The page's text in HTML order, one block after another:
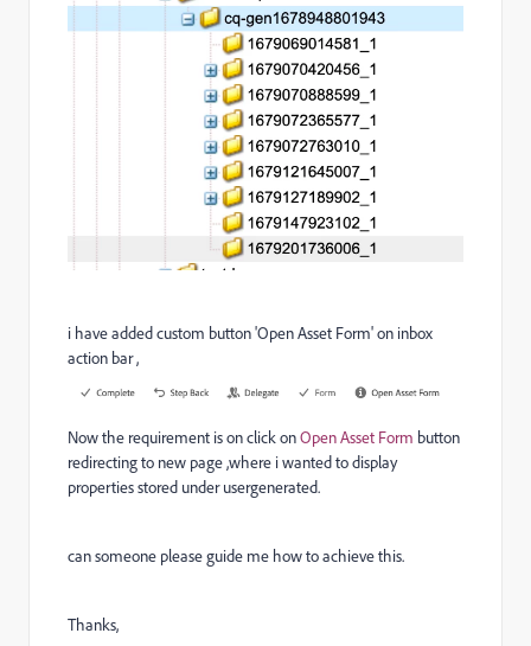
i have added custom button 'Open Asset Form' on inbox
action bar ,
Now the requirement is on click onOpen Asset Form button
redirecting to new page ,where i wanted to display
properties stored under usergenerated.
can someone please guide me how to achieve this.
Thanks,